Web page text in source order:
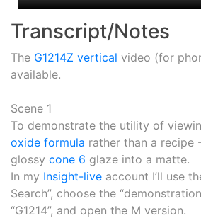
Transcript/Notes
The G1214Z vertical video (for
available.
Scene 1
To demonstrate the utility of
oxide formula rather than a recipe
glossy cone 6 glaze into a matte.
In my Insight-live account I’ll use
Search”, choose the
“G1214”, and open the M version.